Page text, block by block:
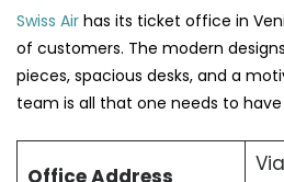
Swiss Air has its ticket office in
of customers. The modern
pieces, spacious desks, and a
team is all that one needs to